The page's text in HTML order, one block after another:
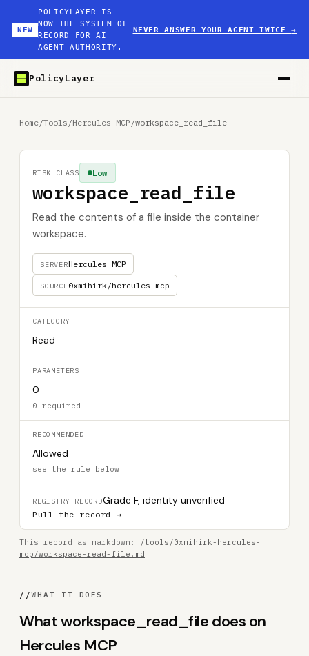
NEW
POLICYLAYER IS
NOW THE SYSTEM OF
RECORD FOR AI
AGENT AUTHORITY.
NEVER ANSWER YOUR AGENT TWICE→
PolicyLayer
Home/Tools /Hercules MCP /workspace_read_file
workspace_read_file
Read the contents of a file inside the container
workspace.
SERVERHercules MCP
SOURCE0xmihirk/hercules-mcp
Low
RISK CLASS
CATEGORY
Read
PARAMETERS
0
0 required
RECOMMENDED
Allowed
see the rule below
REGISTRY RECORDGrade F, identity unverified
Pull the record →
This record as markdown:
/tools/0xmihirk-hercules-
mcp/workspace-read-file.md
//WHAT IT DOES
What workspace_read_file does on
Hercules MCP